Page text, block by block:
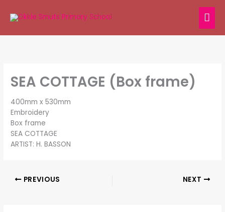
SEA COTTAGE (Box frame)
400mm x 530mm
Embroidery
Box frame
SEA COTTAGE
ARTIST: H. BASSON
PREVIOUS NEXT